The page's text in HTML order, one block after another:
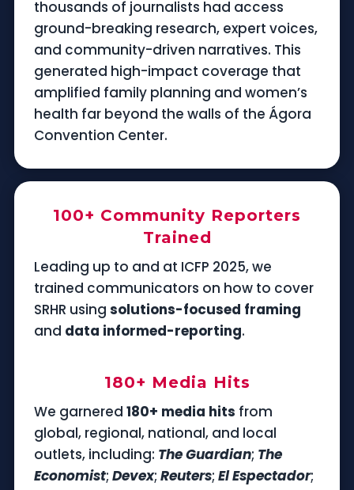
thousands of journalists had access
ground-breaking research, expert voices,
and community-driven narratives. This
generated high-impact coverage that
amplified family planning and women’s
health far beyond the walls of the Ágora
Convention Center.
100+ Community Reporters
Trained
Leading up to and at ICFP 2025, we
trained communicators on how to cover
SRHR using solutions-focused framing
and data informed-reporting.
180+ Media Hits
We garnered 180+ media hits from
global, regional, national, and local
outlets, including: The Guardian; The
Economist; Devex; Reuters; El Espectador;